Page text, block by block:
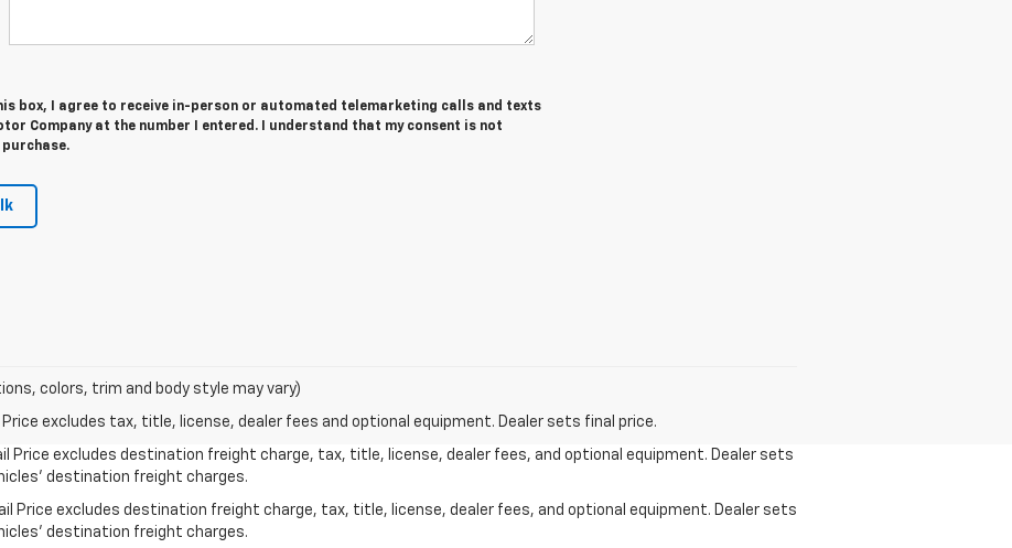
box, I agree to receive in-person or automated telemarketing calls and texts
Company at the number I entered. I understand that my consent is not
colors, trim and body style may vary)
excludes tax, title, license, dealer fees and optional equipment. Dealer sets final price.
Price excludes destination freight charge, tax, title, license, dealer fees, and optional equipment. Dealer sets
destination freight charges.
Price excludes destination freight charge, tax, title, license, dealer fees, and optional equipment. Dealer sets
destination freight charges.